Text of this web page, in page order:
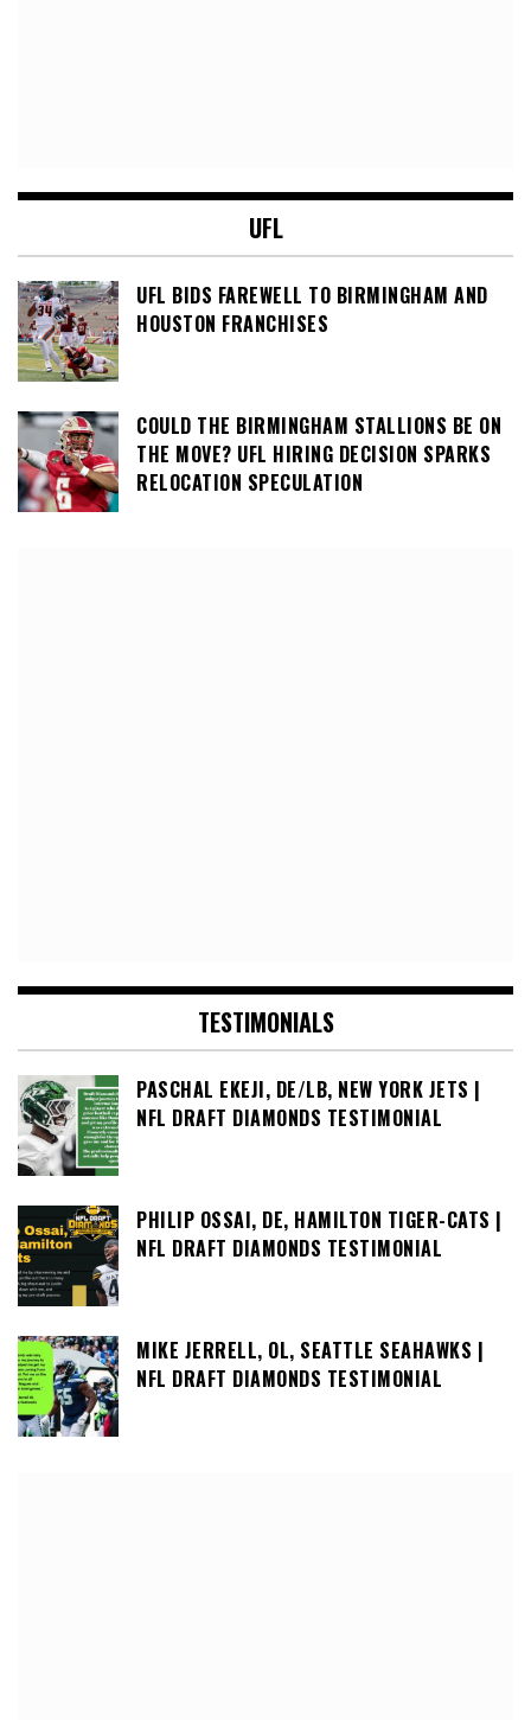
UFL
UFL BIDS FAREWELL TO BIRMINGHAM AND
HOUSTON FRANCHISES
COULD THE BIRMINGHAM STALLIONS BE ON
THE MOVE? UFL HIRING DECISION SPARKS
RELOCATION SPECULATION
TESTIMONIALS
PASCHAL EKEJI, DE/LB, NEW YORK JETS |
NFL DRAFT DIAMONDS TESTIMONIAL
PHILIP OSSAI, DE, HAMILTON TIGER-CATS |
NFL DRAFT DIAMONDS TESTIMONIAL
MIKE JERRELL, OL, SEATTLE SEAHAWKS |
NFL DRAFT DIAMONDS TESTIMONIAL